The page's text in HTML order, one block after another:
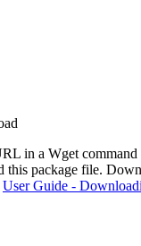
in a Wget command
this package file.
User Guide -